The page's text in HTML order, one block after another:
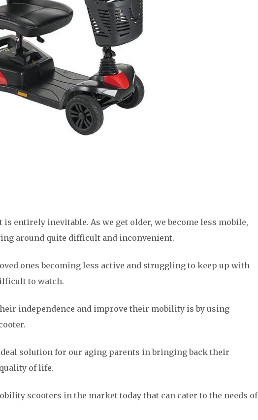
entirely inevitable. As we get older, we become less mobile,
around quite difficult and inconvenient.
ones becoming less active and struggling to keep up with
to watch.
independence and improve their mobility is by using
solution for our aging parents in bringing back their
of life.
scooters in the market today that can cater to the needs of